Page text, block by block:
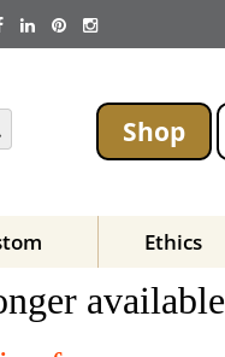
Shop
Ethics
available